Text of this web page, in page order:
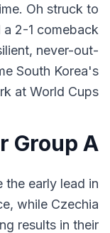
Oh struck to
2-1 comeback
never-out-
South Korea's
at World Cups.
Group A
the early lead in
while Czechia
results in their